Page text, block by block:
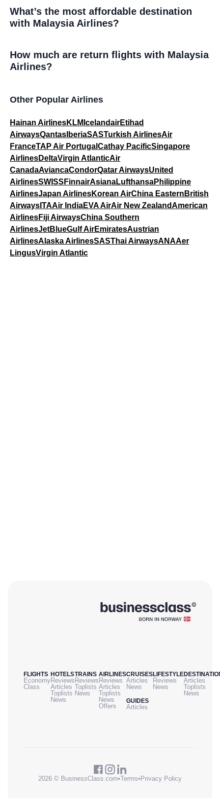
What’s the most affordable destination
with Malaysia Airlines?
How much are return flights with Malaysia
Airlines?
Other Popular Airlines
Hainan AirlinesKLM IcelandairEtihad
AirwaysQantas IberiaSASTurkish AirlinesAir
FranceTAP Air Portugal Cathay PacificSingapore
AirlinesDeltaVirgin AtlanticAir
CanadaAviancaCondorQatar AirwaysUnited
AirlinesSWISS FinnairAsianaLufthansaPhilippine
AirlinesJapan AirlinesKorean AirChina Eastern British
Airways ITAAir IndiaEVA AirAir New ZealandAmerican
AirlinesFiji AirwaysChina Southern
AirlinesJetBlueGulf AirEmiratesAustrian
AirlinesAlaska AirlinesSASThai AirwaysANAAer
LingusVirgin Atlantic
FLIGHTS
Economy
Class
HOTELS
Reviews
Articles
Toplists
News
TRAINS
Reviews
Toplists
News
AIRLINES
Reviews
Articles
Toplists
News
Offers
CRUISES
Articles
News
GUIDES
Articles
LIFESTYLE
Reviews
News
Articles
Toplists
News
2026 © BusinessClass.com•Terms• Privacy Policy